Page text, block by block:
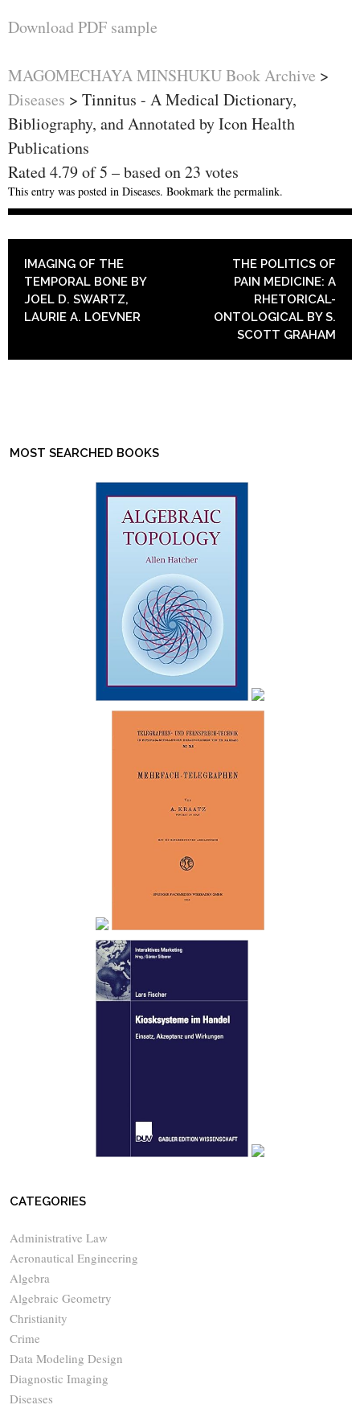
Download PDF sample
MAGOMECHAYA MINSHUKU Book Archive >
Diseases > Tinnitus - A Medical Dictionary,
Bibliography, and Annotated by Icon Health
Publications
Rated4.79of5 – based on23 votes
This entry was posted in Diseases. Bookmark the permalink.
POST NAVIGATION
IMAGING OF THE
TEMPORAL BONE BY
JOEL D. SWARTZ,
LAURIE A. LOEVNER
THE POLITICS OF
PAIN MEDICINE: A
RHETORICAL-
ONTOLOGICAL BY S.
SCOTT GRAHAM
MOST SEARCHED BOOKS
CATEGORIES
Administrative Law
Aeronautical Engineering
Algebra
Algebraic Geometry
Christianity
Crime
Data Modeling Design
Diagnostic Imaging
Diseases